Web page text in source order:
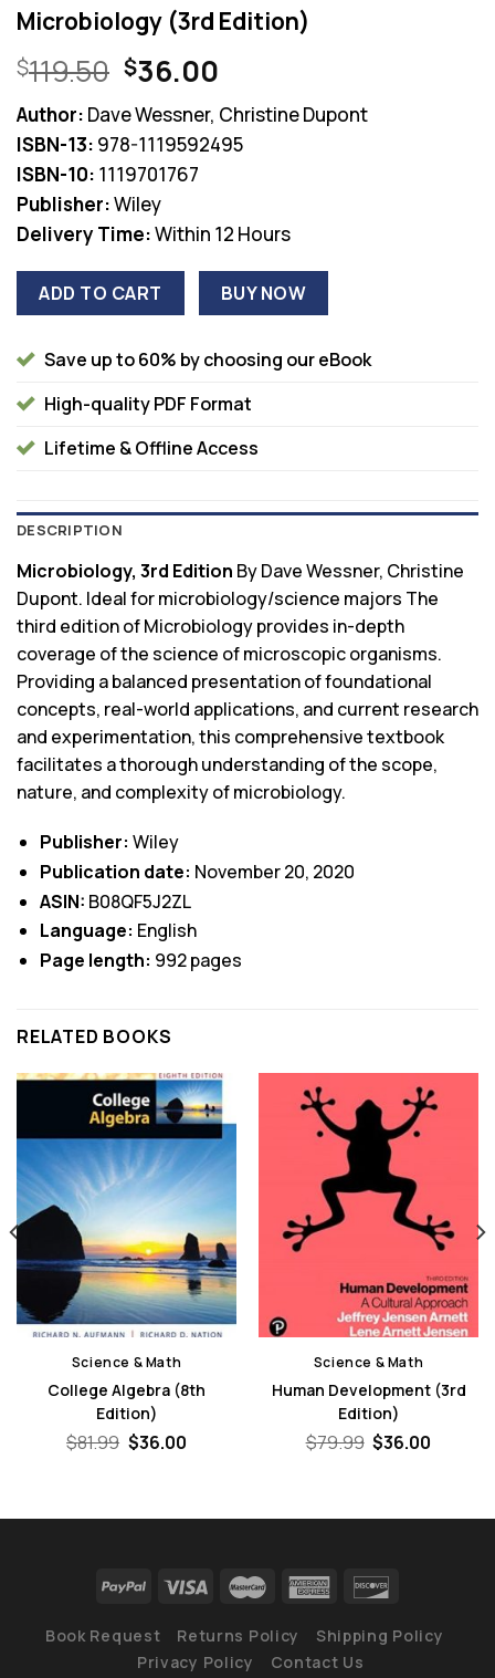
Microbiology (3rd Edition)
$119.50 Original
price
was:
$119.50.
$36.00Current
price
is:
$36.00.
Author: Dave Wessner, Christine Dupont
ISBN-13: 978-1119592495
ISBN-10: 1119701767
Publisher:Wiley
Delivery Time:Within 12 Hours
ADD TO CART BUY NOW
Save up to 60% by choosing our eBook
High-quality PDF Format
Lifetime & Offline Access
DESCRIPTION
Microbiology, 3rd Edition By Dave Wessner, Christine
Dupont. Ideal for microbiology/science majors The
third edition of Microbiology provides in-depth
coverage of the science of microscopic organisms.
Providing a balanced presentation of foundational
concepts, real-world applications, and current research
and experimentation, this comprehensive textbook
facilitates a thorough understanding of the scope,
nature, and complexity of microbiology.
Publisher: Wiley
Publication date: November 20, 2020
ASIN: B08QF5J2ZL
Language: English
Page length: 992 pages
RELATED BOOKS
Science & Math
College Algebra (8th
Edition)
$81.99 Original
$36.00Current
Science & Math
Human Development (3rd
Edition)
$79.99 Original
$36.00
Book Request Returns Policy
Shipping Policy
Privacy Policy
Contact Us